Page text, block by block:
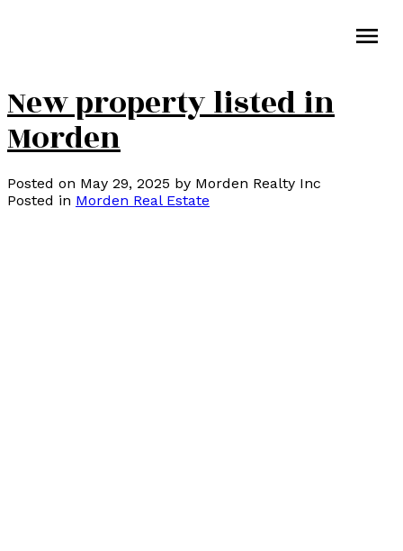
New property listed in
Morden
Posted on May 29, 2025 by Morden Realty Inc
Posted in Morden Real Estate